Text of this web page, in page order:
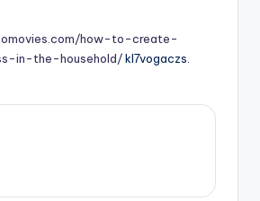
how-to-create-
in-the-household/kl7vogaczs.